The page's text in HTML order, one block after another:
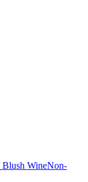
Blush WineNon-